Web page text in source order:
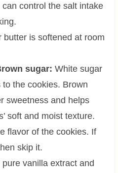
control the salt intake
butter is softened at room
sugar: White sugar
the cookies. Brown
sweetness and helps
soft and moist texture.
flavor of the cookies. If
skip it.
vanilla extract and